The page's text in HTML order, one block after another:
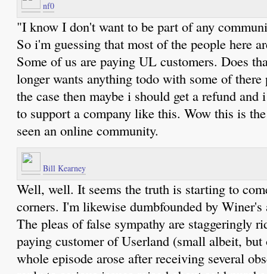
nf0
"I know I don't want to be part of any
So i'm guessing that most of the people here
Some of us are paying UL customers. Does
longer wants anything todo with some of
the case then maybe i should get a refund
to support a company like this. Wow this is
seen an online community.
Bill Kearney
Well, well. It seems the truth is starting to
corners. I'm likewise dumbfounded by Winer's
The pleas of false sympathy are staggeringly
paying customer of Userland (small albeit, but
whole episode arose after receiving several